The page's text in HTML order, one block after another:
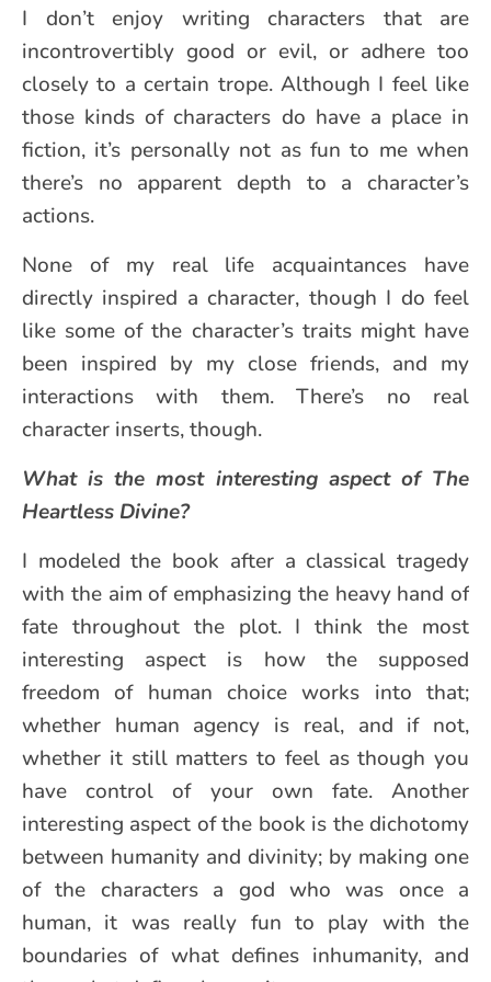
I don’t enjoy writing characters that are
incontrovertibly good or evil, or adhere too
closely to a certain trope. Although I feel like
those kinds of characters do have a place in
fiction, it’s personally not as fun to me when
there’s no apparent depth to a character’s
actions.
None of my real life acquaintances have
directly inspired a character, though I do feel
like some of the character’s traits might have
been inspired by my close friends, and my
interactions with them. There’s no real
character inserts, though.
What is the most interesting aspect of The
Heartless Divine?
I modeled the book after a classical tragedy
with the aim of emphasizing the heavy hand of
fate throughout the plot. I think the most
interesting aspect is how the supposed
freedom of human choice works into that;
whether human agency is real, and if not,
whether it still matters to feel as though you
have control of your own fate. Another
interesting aspect of the book is the dichotomy
between humanity and divinity; by making one
of the characters a god who was once a
human, it was really fun to play with the
boundaries of what defines inhumanity, and